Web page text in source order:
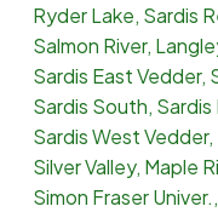
Ryder Lake, Sardis
Salmon River,
Sardis East Vedder,
Sardis South,
Sardis West
Silver Valley, Maple
Simon Fraser